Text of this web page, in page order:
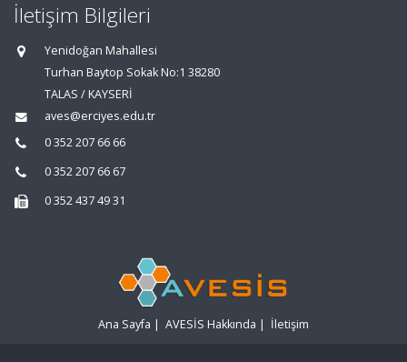
İletişim Bilgileri
Yenidoğan Mahallesi
Turhan Baytop Sokak No:1 38280
TALAS / KAYSERİ
aves@erciyes.edu.tr
0 352 207 66 66
0 352 207 66 67
0 352 437 49 31
Ana Sayfa | AVESİS Hakkında | İletişim